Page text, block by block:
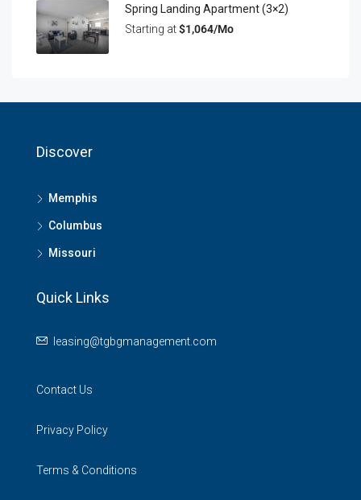
Spring Landing Apartment (3×2)
Starting at$1,064/Mo
Discover
Memphis
Columbus
Missouri
Quick Links
leasing@tgbgmanagement.com
Contact Us
Privacy Policy
Terms & Conditions